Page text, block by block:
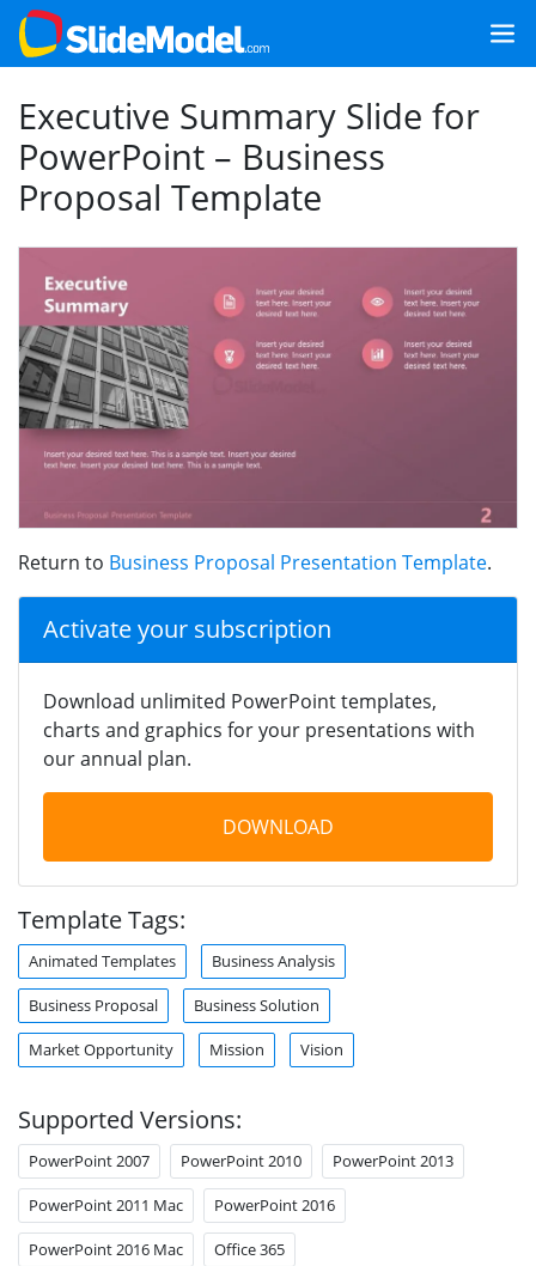
Executive Summary Slide for
PowerPoint – Business
Proposal Template
Return to Business Proposal Presentation Template.
Activate your subscription
Download unlimited PowerPoint templates,
charts and graphics for your presentations with
our annual plan.
DOWNLOAD
Template Tags:
Animated Templates Business Analysis
Business Proposal Business Solution
Market Opportunity Mission Vision
Supported Versions:
PowerPoint 2007 PowerPoint 2010 PowerPoint 2013
PowerPoint 2011 Mac PowerPoint 2016
PowerPoint 2016 Mac Office 365